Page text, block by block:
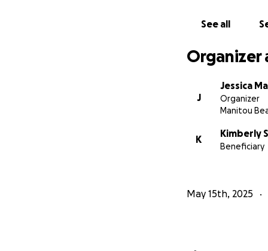
See all
Organizer
J
Jessica
Organizer
Manitou
K
Kimberly
Beneficiary
May 15th, 2025